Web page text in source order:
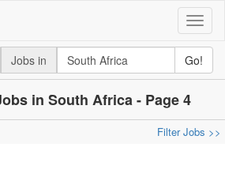
Toggle
Jobs in
Go!
in South Africa - Page 4
Filter Jobs >>